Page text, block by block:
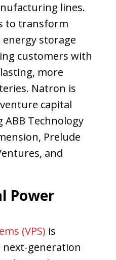
lines.
to transform
storage
customers with
more
Natron is
capital
Technology
Prelude
and
Power
(VPS) is
generation